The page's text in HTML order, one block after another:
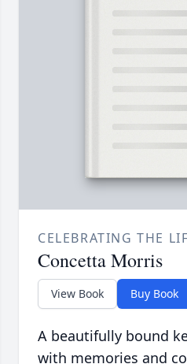
CELEBRATING THE
Concetta Morris
View Book Buy Book
A beautifully bound
with memories and